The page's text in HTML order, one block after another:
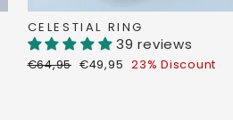
CELESTIAL RING
39 reviews
Regular
€64,95 Discount
€49,95 23% Discount